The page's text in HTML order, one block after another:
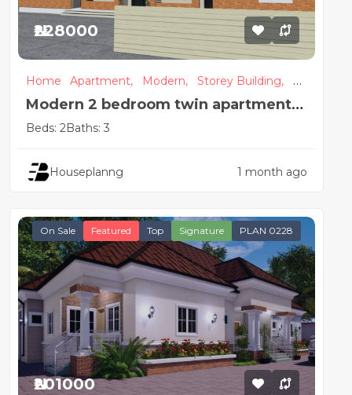
₦228000
Home Apartment, Modern, Storey Building,
Se
mi Detached
Modern 2 bedroom twin apartment
house plan
Beds: 2Baths: 3
Houseplanng 1 month ago
On Sale Featured Top Signature PLAN 0228
₦201000